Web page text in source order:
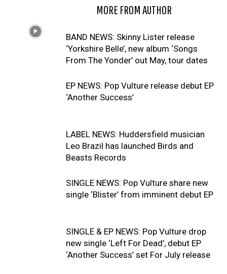
MORE FROM AUTHOR
BAND NEWS: Skinny Lister release
‘Yorkshire Belle’, new album ‘Songs
From The Yonder’ out May, tour dates
EP NEWS: Pop Vulture release debut EP
‘Another Success’
LABEL NEWS: Huddersfield musician
Leo Brazil has launched Birds and
Beasts Records
SINGLE NEWS: Pop Vulture share new
single ‘Blister’ from imminent debut EP
SINGLE & EP NEWS: Pop Vulture drop
new single ‘Left For Dead’, debut EP
‘Another Success’ set For July release